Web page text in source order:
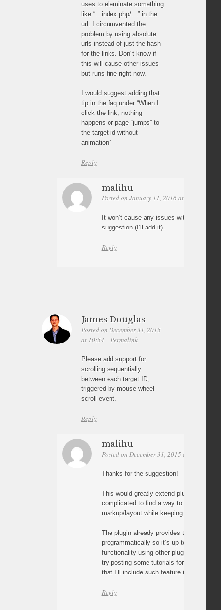
uses to eleminate something
like “…index.php/…” in the
url. I circumvented the
problem by using absolute
urls instead of just the hash
for the links. Don´t know if
this will cause other issues
but runs fine right now.
I would suggest adding that
tip in the faq under “When I
click the link, nothing
happens or page “jumps” to
the target id without
animation”
Reply
malihu
Posted on January 11, 2016 at 13:42
It won’t cause any issues with the
suggestion (I’ll add it).
Reply
James Douglas
Posted on December 31, 2015
at 10:54
Permalink
Please add support for
scrolling sequentially
between each target ID,
triggered by mouse wheel
scroll event.
Reply
malihu
Posted on December 31, 2015 at 12:00
Thanks for the suggestion!
This would greatly extend plugin scope
complicated to find a way to make it
markup/layout while keeping the script
The plugin already provides the method
programmatically so it’s up to the user to
functionality using other plugins like
try posting some tutorials for this but I
that I’ll include such feature in plugin’s
Reply